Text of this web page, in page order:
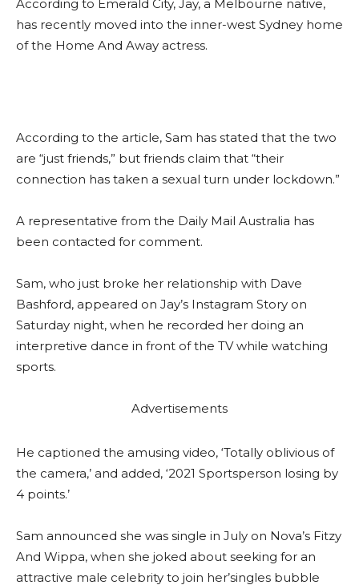
According to Emerald City, Jay, a Melbourne native,
has recently moved into the inner-west Sydney home
of the Home And Away actress.
According to the article, Sam has stated that the two
are “just friends,” but friends claim that “their
connection has taken a sexual turn under lockdown.”
A representative from the Daily Mail Australia has
been contacted for comment.
Sam, who just broke her relationship with Dave
Bashford, appeared on Jay’s Instagram Story on
Saturday night, when he recorded her doing an
interpretive dance in front of the TV while watching
sports.
Advertisements
He captioned the amusing video, ‘Totally oblivious of
the camera,’ and added, ‘2021 Sportsperson losing by
4 points.’
Sam announced she was single in July on Nova’s Fitzy
And Wippa, when she joked about seeking for an
attractive male celebrity to join her’singles bubble